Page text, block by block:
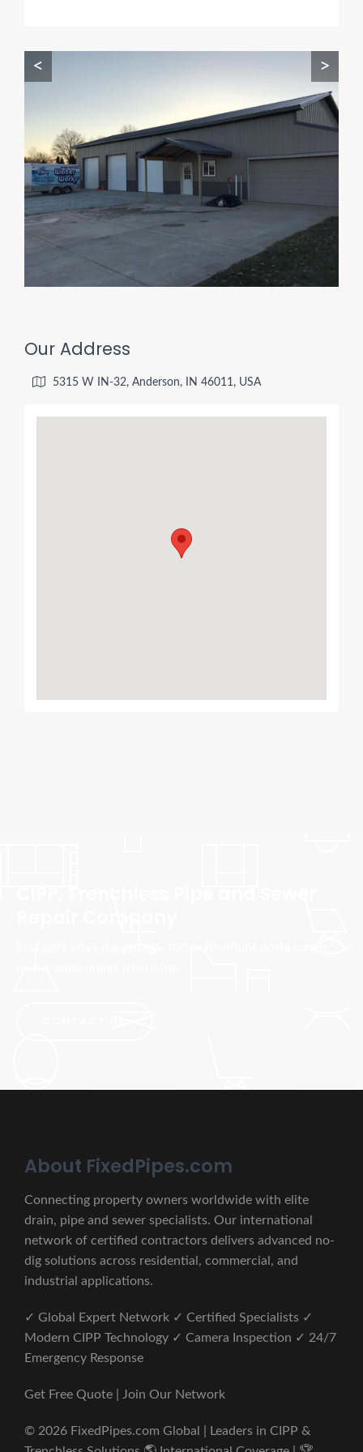
< >
Our Address
5315 W IN-32, Anderson, IN 46011, USA
About FixedPipes.com
Connecting property owners worldwide with elite
drain, pipe and sewer specialists. Our international
network of certified contractors delivers advanced no-
dig solutions across residential, commercial, and
industrial applications.
✓ Global Expert Network ✓ Certified Specialists ✓
Modern CIPP Technology ✓ Camera Inspection ✓ 24/7
Emergency Response
Get Free Quote | Join Our Network
© 2026 FixedPipes.com Global | Leaders in CIPP &